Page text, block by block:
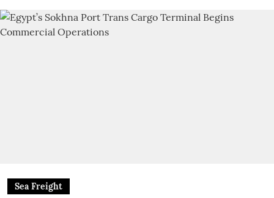
Sea Freight